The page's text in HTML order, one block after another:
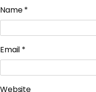
Name*
Email *
Website